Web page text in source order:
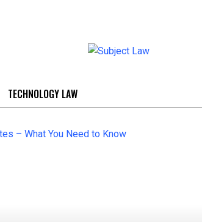
TECHNOLOGY LAW